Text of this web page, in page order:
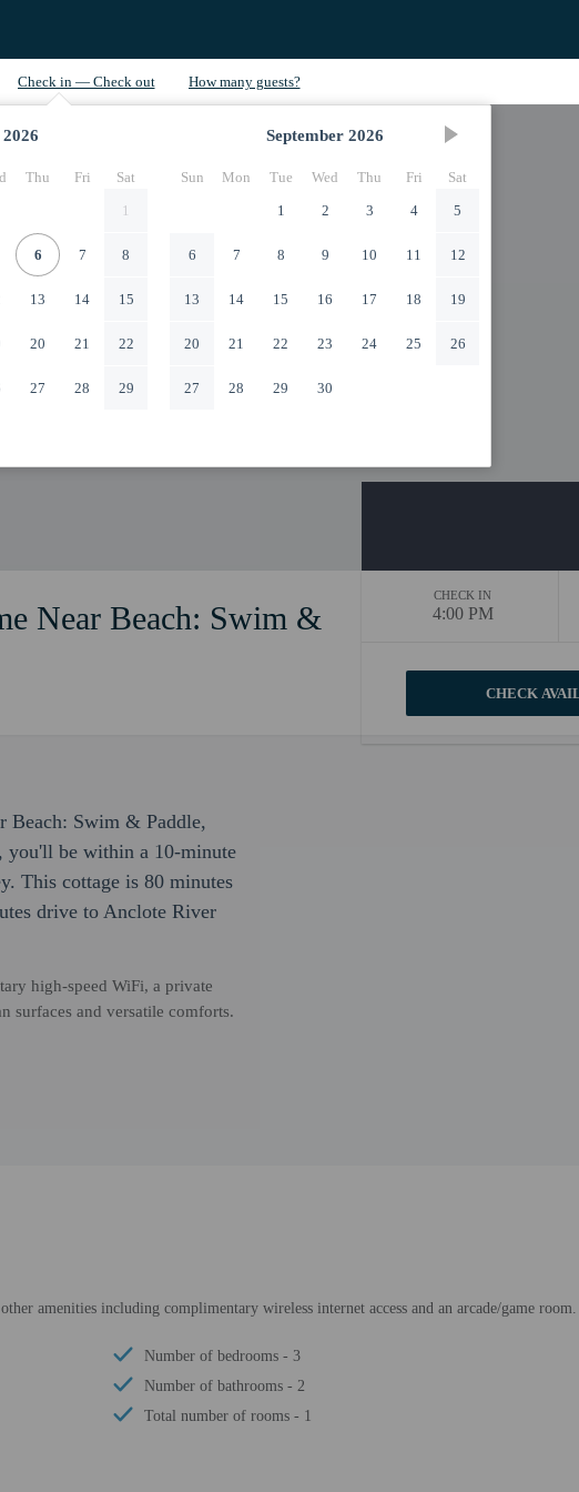
2026
Thu Fri
Sat
1
6 7 8
13 14 15
20 21 22
27 28 29
September 2026
Sun Mon Tue Wed Thu Fri
Sat
1
2 3 4 5
6 7 8 9 10 11 12
13 14 15 16 17 18 19
20 21 22 23 24 25 26
27 28 29 30
Near Beach: Swim &
CHECK IN
4:00 PM
Beach: Swim & Paddle,
you'll be within a 10-minute
This cottage is 80 minutes
drive to Anclote River
high-speed WiFi, a private
surfaces and versatile comforts.
amenities including complimentary wireless internet access and an arcade/game room.
Number of bedrooms - 3
Number of bathrooms - 2
Total number of rooms - 1